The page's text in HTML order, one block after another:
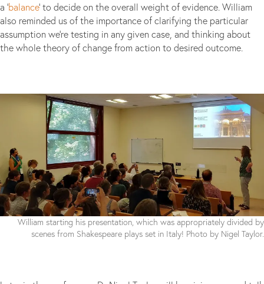
a ‘balance’ to decide on the overall weight of evidence. William
also reminded us of the importance of clarifying the particular
assumption we’re testing in any given case, and thinking about
the whole theory of change from action to desired outcome.
William starting his presentation, which was appropriately divided by
scenes from Shakespeare plays set in Italy! Photo by Nigel Taylor.